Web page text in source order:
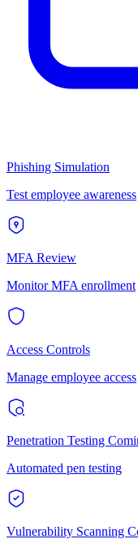
Phishing Simulation
Test employee awareness
MFA Review
Monitor MFA enrollment
Access Controls
Manage employee access
Penetration Testing
Automated pen testing
Vulnerability Scanning